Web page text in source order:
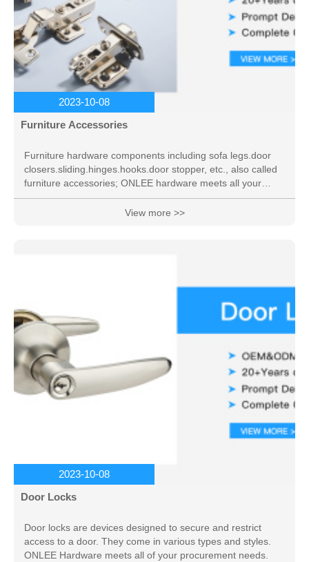
2023-10-08
Furniture Accessories
Furniture hardware components including sofa legs.door
closers.sliding.hinges.hooks.door stopper, etc., also called
furniture accessories; ONLEE hardware meets all your
needs.
View more >>
2023-10-08
Door Locks
Door locks are devices designed to secure and restrict
access to a door. They come in various types and styles.
ONLEE Hardware meets all of your procurement needs.